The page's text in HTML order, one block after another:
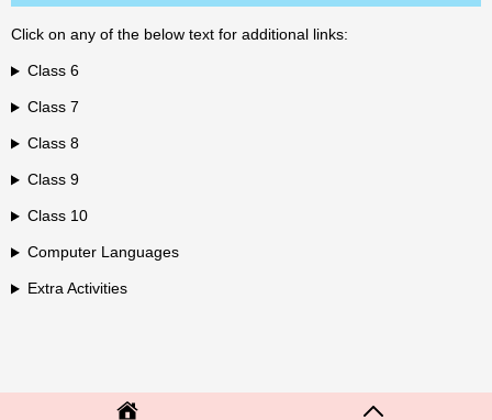
Click on any of the below text for additional links:
Class 6
Class 7
Class 8
Class 9
Class 10
Computer Languages
Extra Activities